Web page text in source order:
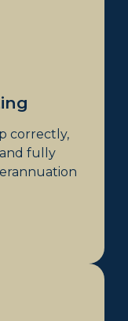
correctly,
fully